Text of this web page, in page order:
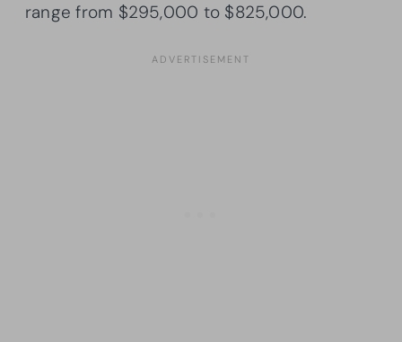
range from $295,000 to $825,000.